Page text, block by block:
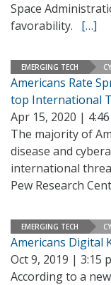
Space
favorability. […]
EMERGING TECH
Americans Rate
top International
Apr 15, 2020 |
The majority of
disease and
international
Pew Research
EMERGING TECH
Americans Digital
Oct 9, 2019 | 3:15
According to a